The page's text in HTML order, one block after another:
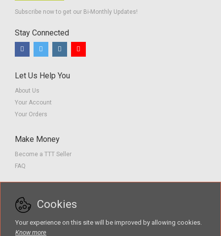
Subscribe now to get our Bi-Monthly Updates!
Stay Connected
Let Us Help You
About Us
Your Account
Your Orders
Make Money
Become a TTT Seller
FAQ
Contact us
Terms of Service
Cookies
Your experience on this site will be improved by allowing cookies.
Know more